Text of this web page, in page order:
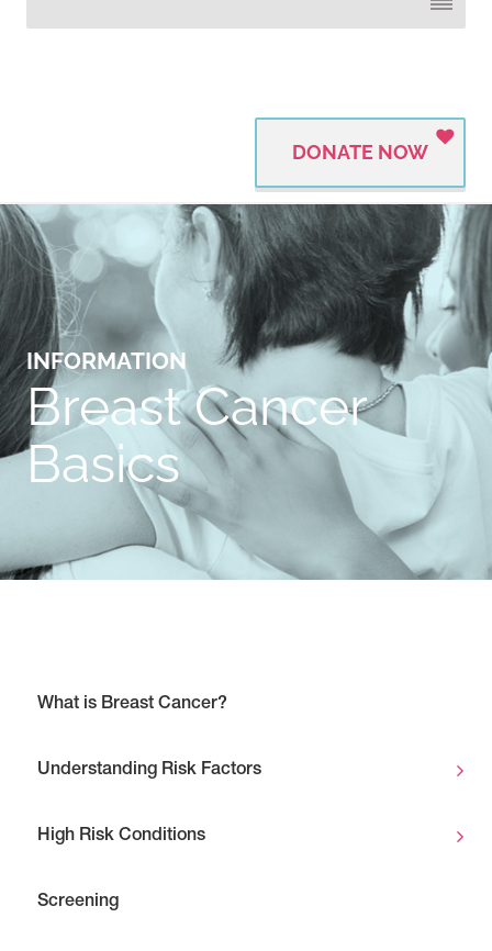
DONATE NOW
INFORMATION
Breast Cancer
Basics
What is Breast Cancer?
Understanding Risk Factors
High Risk Conditions
Screening